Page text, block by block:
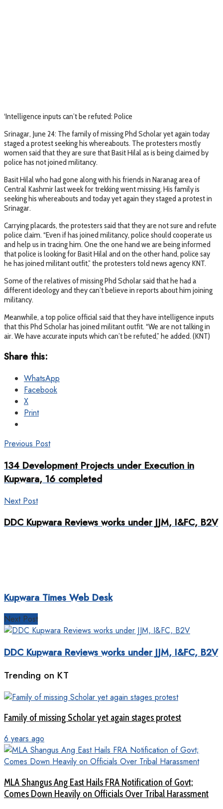
‘Intelligence inputs can’t be refuted: Police
Srinagar, June 24: The family of missing Phd Scholar yet again today
staged a protest seeking his whereabouts. The protesters mostly
women said that they are sure that Basit Hilal as is being claimed by
police has not joined militancy.
Basit Hilal who had gone along with his friends in Naranag area of
Central Kashmir last week for trekking went missing. His family is
seeking his whereabouts and today yet again they staged a protest in
Srinagar.
Carrying placards, the protesters said that they are not sure and refute
police claim. “Even if has joined militancy, police should cooperate us
and help us in tracing him. One the one hand we are being informed
that police is looking for Basit Hilal and on the other hand, police say
he has joined militant outfit,” the protesters told news agency KNT.
Some of the relatives of missing Phd Scholar said that he had a
different ideology and they can’t believe in reports about him joining
militancy.
Meanwhile, a top police official said that they have intelligence inputs
that this Phd Scholar has joined militant outfit. “We are not talking in
air. We have accurate inputs which can’t be refuted,” he added. (KNT)
Share this:
WhatsApp
Facebook
X
Print
Previous Post
134 Development Projects under Execution in
Kupwara, 16 completed
Next Post
DDC Kupwara Reviews works under JJM, I&FC, B2V
Kupwara Times Web Desk
Next Post
DDC Kupwara Reviews works under JJM, I&FC, B2V
Trending on KT
Family of missing Scholar yet again stages protest
6 years ago
MLA Shangus Ang East Hails FRA Notification of Govt;
Comes Down Heavily on Officials Over Tribal Harassment